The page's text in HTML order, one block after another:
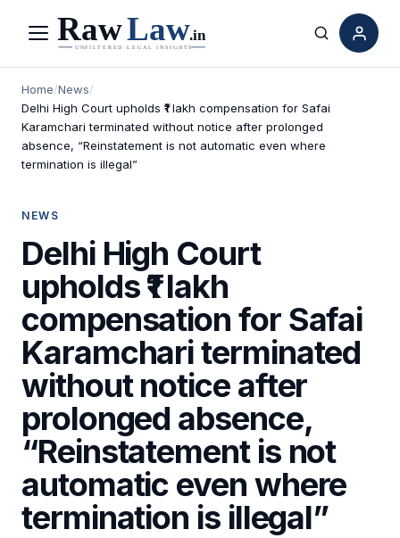
Menu Search
Home/News/
Delhi High Court upholds ₹1 lakh compensation for Safai
Karamchari terminated without notice after prolonged
absence, “Reinstatement is not automatic even where
termination is illegal”
NEWS
Delhi High Court
upholds ₹1 lakh
compensation for Safai
Karamchari terminated
without notice after
prolonged absence,
“Reinstatement is not
automatic even where
termination is illegal”